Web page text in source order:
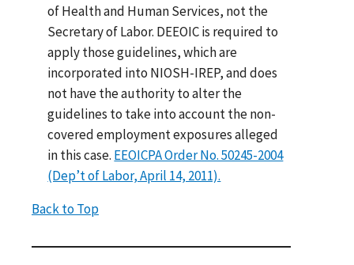
of Health and Human Services, not the
Secretary of Labor. DEEOIC is required to
apply those guidelines, which are
incorporated into NIOSH-IREP, and does
not have the authority to alter the
guidelines to take into account the non-
covered employment exposures alleged
in this case. EEOICPA Order No. 50245-2004
(Dep’t of Labor, April 14, 2011).
Back to Top